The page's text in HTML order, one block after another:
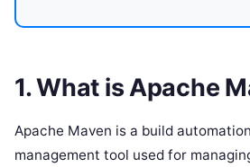
1. What is Apache
Apache Maven is a build
management tool used for